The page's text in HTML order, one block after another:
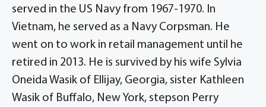
served in the US Navy from 1967-1970. In
Vietnam, he served as a Navy Corpsman. He
went on to work in retail management until he
retired in 2013. He is survived by his wife Sylvia
Oneida Wasik of Ellijay, Georgia, sister Kathleen
Wasik of Buffalo, New York, stepson Perry